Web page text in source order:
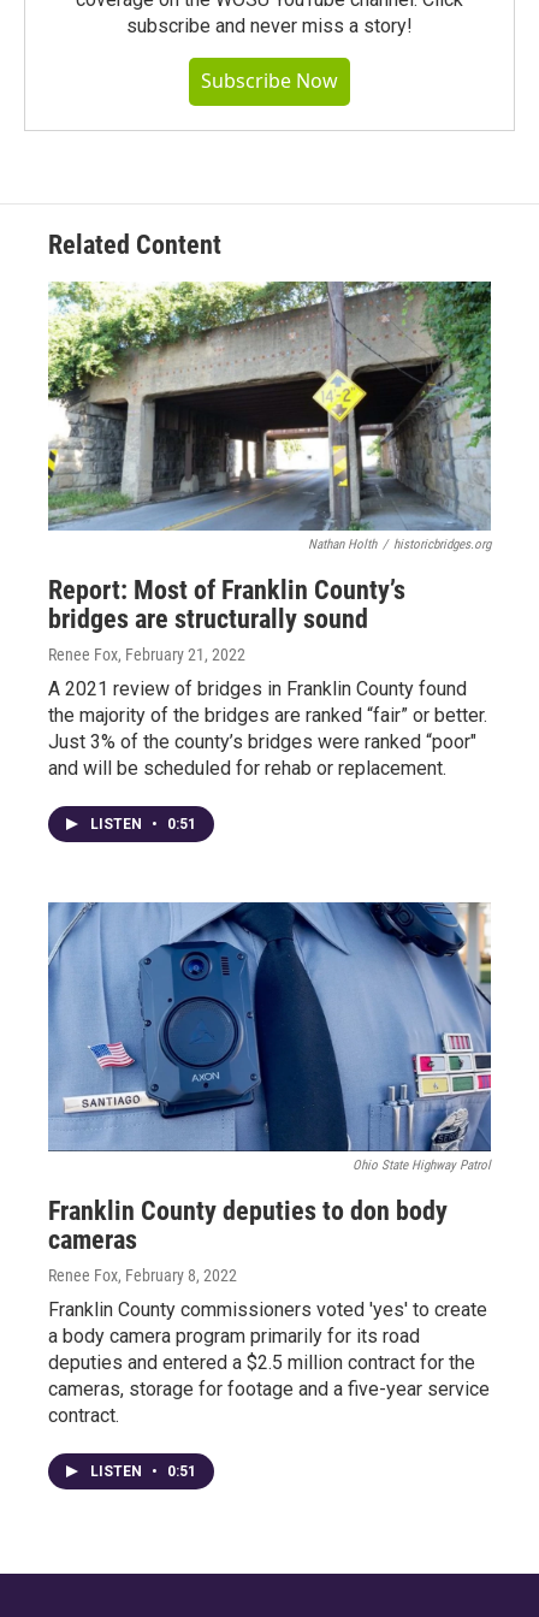
subscribe and never miss a story!
Subscribe Now
Related Content
Nathan Holth / historicbridges.org
Report: Most of Franklin County’s
bridges are structurally sound
Renee Fox, February 21, 2022
A 2021 review of bridges in Franklin County found
the majority of the bridges are ranked “fair” or better.
Just 3% of the county’s bridges were ranked “poor"
and will be scheduled for rehab or replacement.
LISTEN • 0:51
Ohio State Highway Patrol
Franklin County deputies to don body
cameras
Renee Fox, February 8, 2022
Franklin County commissioners voted 'yes' to create
a body camera program primarily for its road
deputies and entered a $2.5 million contract for the
cameras, storage for footage and a five-year service
contract.
LISTEN • 0:51